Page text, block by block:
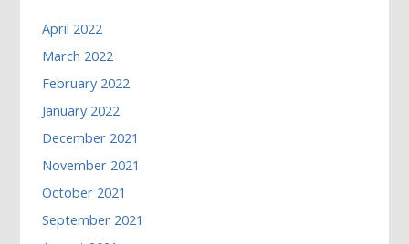
April 2022
March 2022
February 2022
January 2022
December 2021
November 2021
October 2021
September 2021